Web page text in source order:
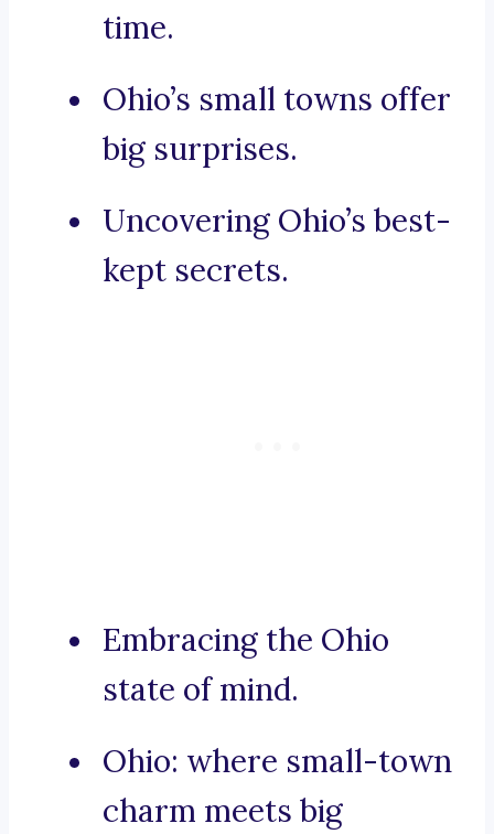
time.
Ohio’s small towns offer
big surprises.
Uncovering Ohio’s best-
kept secrets.
Embracing the Ohio
state of mind.
Ohio: where small-town
charm meets big